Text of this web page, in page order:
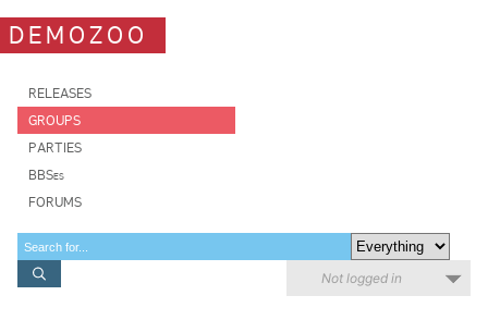
DEMOZOO
RELEASES
GROUPS
PARTIES
BBSes
FORUMS
Not logged in